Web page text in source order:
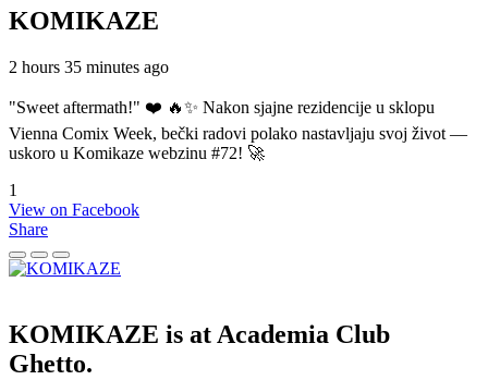
KOMIKAZE
2 hours 35 minutes ago
"Sweet aftermath!" ❤️ 🔥✨ Nakon sjajne rezidencije u sklopu
Vienna Comix Week, bečki radovi polako nastavljaju svoj život —
uskoro u Komikaze webzinu #72! 🚀
1
View on Facebook
Share
KOMIKAZE is at Academia Club
Ghetto.